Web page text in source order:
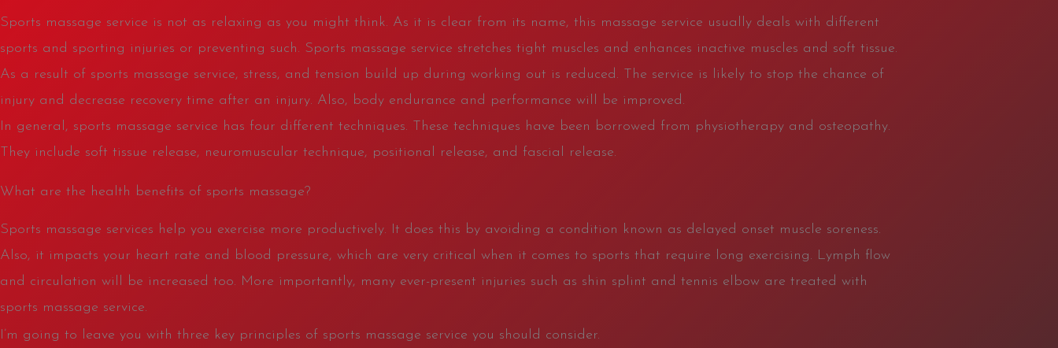
Sports massage service is not as relaxing as you might think. As it is clear from its name, this massage service usually deals with different
sports and sporting injuries or preventing such. Sports massage service stretches tight muscles and enhances inactive muscles and soft tissue.
As a result of sports massage service, stress, and tension build up during working out is reduced. The service is likely to stop the chance of
injury and decrease recovery time after an injury. Also, body endurance and performance will be improved.
In general, sports massage service has four different techniques. These techniques have been borrowed from physiotherapy and osteopathy.
They include soft tissue release, neuromuscular technique, positional release, and fascial release.
What are the health benefits of sports massage?
Sports massage services help you exercise more productively. It does this by avoiding a condition known as delayed onset muscle soreness.
Also, it impacts your heart rate and blood pressure, which are very critical when it comes to sports that require long exercising. Lymph flow
and circulation will be increased too. More importantly, many ever-present injuries such as shin splint and tennis elbow are treated with
sports massage service.
I’m going to leave you with three key principles of sports massage service you should consider.